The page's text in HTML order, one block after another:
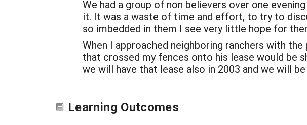
We had a group of non believers over one
it. It was a waste of time and effort, to try to
so imbedded in them I see very little hope for
When I approached neighboring ranchers with
that crossed my fences onto his lease would be
we will have that lease also in 2003 and we will
Learning Outcomes